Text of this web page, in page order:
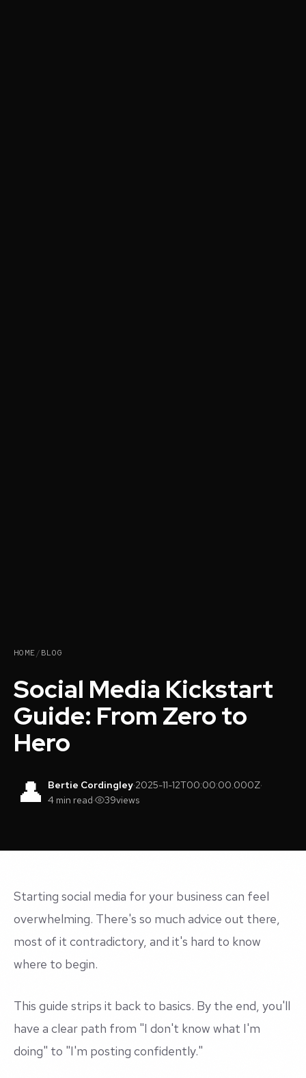
HOME/BLOG
Social Media Kickstart
Guide: From Zero to
Hero
👤 Bertie Cordingley·2025-11-12T00:00:00.000Z·
4 min read· 39views
Starting social media for your business can feel
overwhelming. There's so much advice out there,
most of it contradictory, and it's hard to know
where to begin.
This guide strips it back to basics. By the end, you'll
have a clear path from "I don't know what I'm
doing" to "I'm posting confidently."